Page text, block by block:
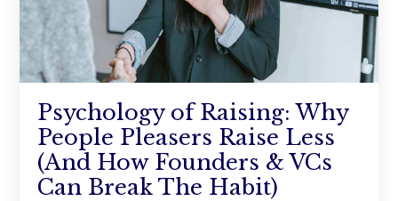
Psychology of Raising: Why
People Pleasers Raise Less
(And How Founders & VCs
Can Break The Habit)